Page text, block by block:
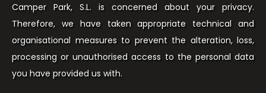
Camper Park, S.L. is concerned about your privacy.
Therefore, we have taken appropriate technical and
organisational measures to prevent the alteration, loss,
processing or unauthorised access to the personal data
you have provided us with.